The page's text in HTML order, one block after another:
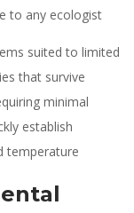
to any ecologist
suited to limited
that survive
minimal
establish
temperature